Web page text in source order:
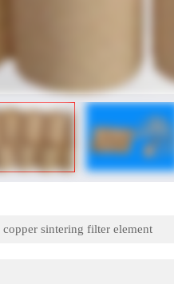
sintering filter element